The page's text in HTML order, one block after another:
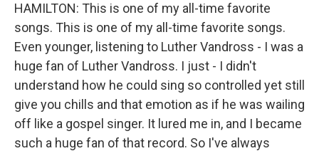
HAMILTON: This is one of my all-time favorite
songs. This is one of my all-time favorite songs.
Even younger, listening to Luther Vandross - I was a
huge fan of Luther Vandross. I just - I didn't
understand how he could sing so controlled yet still
give you chills and that emotion as if he was wailing
off like a gospel singer. It lured me in, and I became
such a huge fan of that record. So I've always